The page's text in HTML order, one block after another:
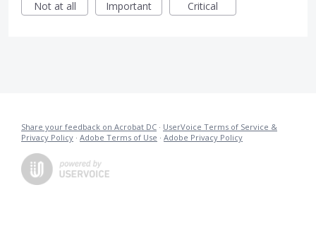
Not at all
Important Critical
Share your feedback on Acrobat DC · UserVoice Terms of Service &
Privacy Policy · Adobe Terms of Use · Adobe Privacy Policy